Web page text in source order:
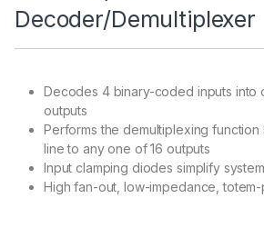
Decoder/Demultiplexer
Decodes 4 binary-coded inputs into
outputs
Performs the demultiplexing
line to any one of 16 outputs
Input clamping diodes simplify
High fan-out, low-impedance,